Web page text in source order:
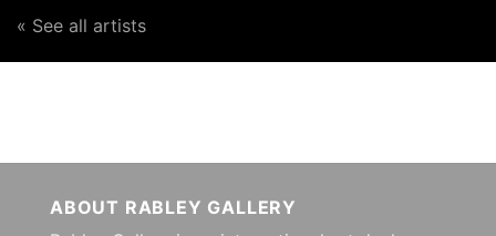
« See all artists
ABOUT RABLEY GALLERY